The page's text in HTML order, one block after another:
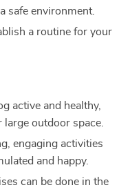
safe environment.
a routine for your
active and healthy,
outdoor space.
engaging activities
and happy.
can be done in the